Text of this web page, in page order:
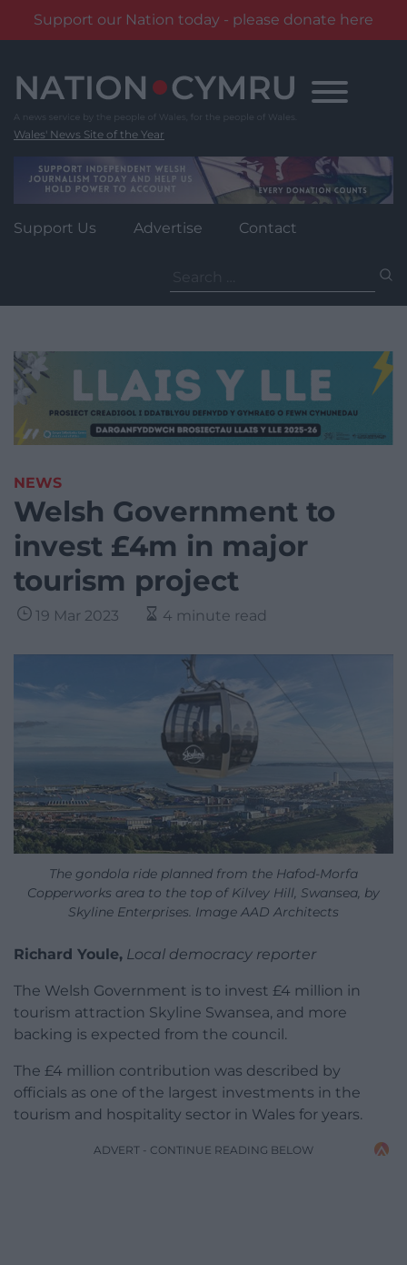
Support our Nation today - please donate here
content
Wales' News Site of the Year
Support Us Advertise Contact
for:
NEWS
Welsh Government to
invest £4m in major
tourism project
19 Mar 2023 4 minute read
The gondola ride planned from the Hafod-Morfa
Copperworks area to the top of Kilvey Hill, Swansea, by
Skyline Enterprises. Image AAD Architects
Richard Youle, Local democracy reporter
The Welsh Government is to invest £4 million in
tourism attraction Skyline Swansea, and more
backing is expected from the council.
The £4 million contribution was described by
officials as one of the largest investments in the
tourism and hospitality sector in Wales for years.
ADVERT - CONTINUE READING BELOW